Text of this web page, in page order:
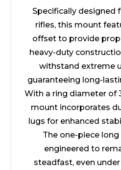
Specifically designed
rifles, this mount
offset to provide
heavy-duty
withstand extreme
guaranteeing long-
With a ring diameter of
mount incorporates
lugs for enhanced
The one-piece
engineered to
steadfast, even